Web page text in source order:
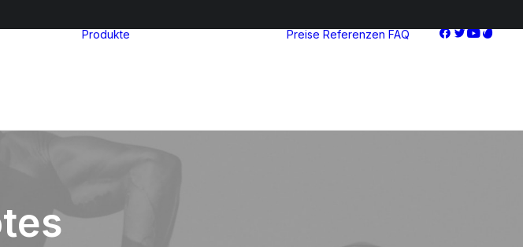
Produkte Preise Referenzen FAQ